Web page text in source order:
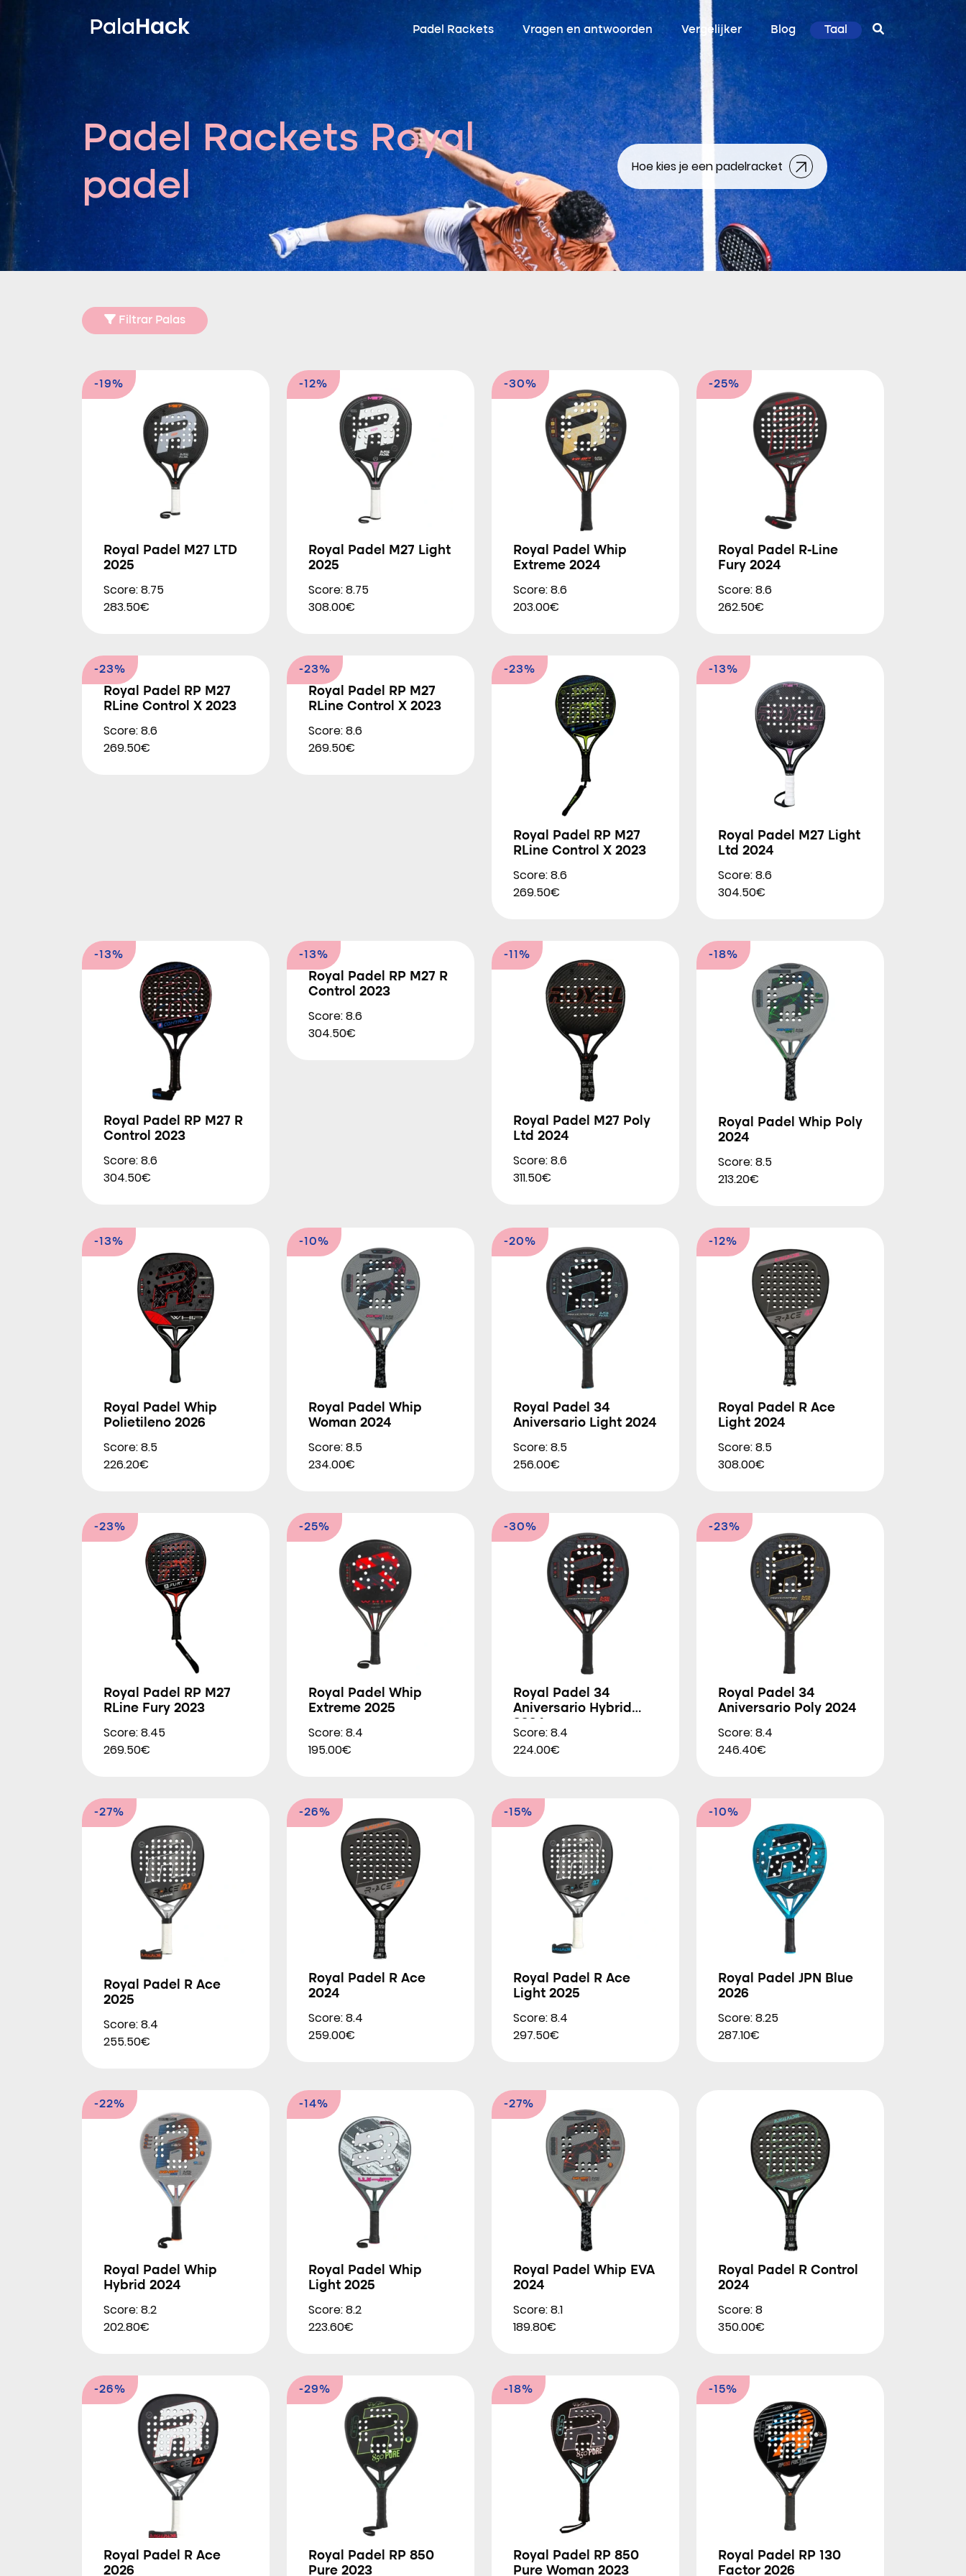
PalaHack Padel Rackets Vragen en antwoorden Vergelijker Blog Taal
Padel Rackets Royal
padel
Hoe kies je een padelracket
Filtrar Palas
-19%
Royal Padel M27 LTD
2025
Score: 8.75
283.50€
-12%
Royal Padel M27 Light
2025
Score: 8.75
308.00€
-30%
Royal Padel Whip
Extreme 2024
Score: 8.6
203.00€
-25%
Royal Padel R-Line
Fury 2024
Score: 8.6
262.50€
-23%
Royal Padel RP M27
RLine Control X 2023
Score: 8.6
269.50€
-23%
Royal Padel RP M27
RLine Control X 2023
Score: 8.6
269.50€
-23%
Royal Padel RP M27
RLine Control X 2023
Score: 8.6
269.50€
-13%
Royal Padel M27 Light
Ltd 2024
Score: 8.6
304.50€
-13%
Royal Padel RP M27 R
Control 2023
Score: 8.6
304.50€
-13%
Royal Padel RP M27 R
Control 2023
Score: 8.6
304.50€
-11%
Royal Padel M27 Poly
Ltd 2024
Score: 8.6
311.50€
-18%
Royal Padel Whip Poly
2024
Score: 8.5
213.20€
-13%
Royal Padel Whip
Polietileno 2026
Score: 8.5
226.20€
-10%
Royal Padel Whip
Woman 2024
Score: 8.5
234.00€
-20%
Royal Padel 34
Aniversario Light 2024
Score: 8.5
256.00€
-12%
Royal Padel R Ace
Light 2024
Score: 8.5
308.00€
-23%
Royal Padel RP M27
RLine Fury 2023
Score: 8.45
269.50€
-25%
Royal Padel Whip
Extreme 2025
Score: 8.4
195.00€
-30%
Royal Padel 34
Aniversario Hybrid
Score: 8.4
224.00€
-23%
Royal Padel 34
Aniversario Poly 2024
Score: 8.4
246.40€
-27%
Royal Padel R Ace
2025
Score: 8.4
255.50€
-26%
Royal Padel R Ace
2024
Score: 8.4
259.00€
-15%
Royal Padel R Ace
Light 2025
Score: 8.4
297.50€
-10%
Royal Padel JPN Blue
2026
Score: 8.25
287.10€
-22%
Royal Padel Whip
Hybrid 2024
Score: 8.2
202.80€
-14%
Royal Padel Whip
Light 2025
Score: 8.2
223.60€
-27%
Royal Padel Whip EVA
2024
Score: 8.1
189.80€
Royal Padel R Control
2024
Score: 8
350.00€
-26%
Royal Padel R Ace
2026
-29%
Royal Padel RP 850
Pure 2023
-18%
Royal Padel RP 850
Pure Woman 2023
-15%
Royal Padel RP 130
Factor 2026